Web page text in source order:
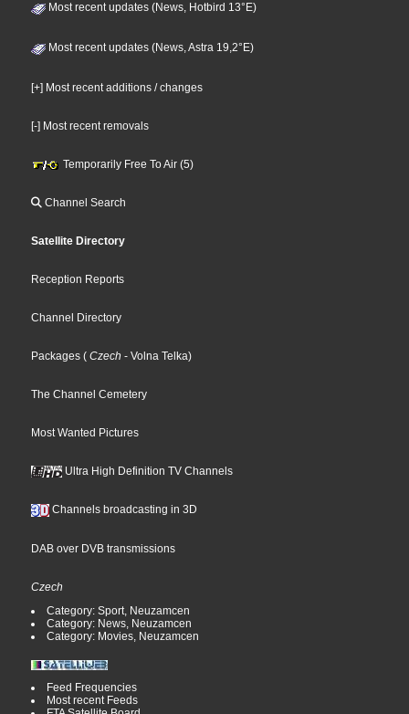
Most recent updates (News, Hotbird 13°E)
Most recent updates (News, Astra 19,2°E)
[+] Most recent additions / changes
[-] Most recent removals
Temporarily Free To Air (5)
Channel Search
Satellite Directory
Reception Reports
Channel Directory
Packages ( Czech - Volna Telka)
The Channel Cemetery
Most Wanted Pictures
Ultra High Definition TV Channels
Channels broadcasting in 3D
DAB over DVB transmissions
Czech
Category: Sport, Neuzamcen
Category: News, Neuzamcen
Category: Movies, Neuzamcen
Feed Frequencies
Most recent Feeds